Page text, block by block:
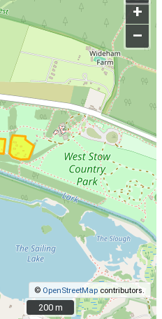
+
–
© OpenStreetMap contributors.
200 m
200 m